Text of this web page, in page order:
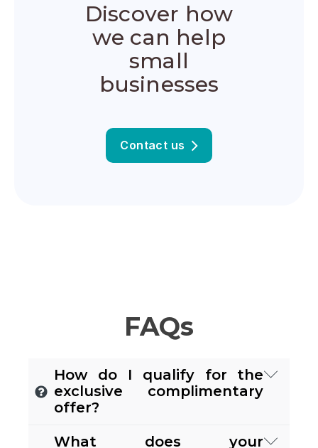
Discover how
we can help
small
businesses
Contact us
FAQs
How do I qualify for the
exclusive complimentary
offer?
If you're a small to medium-sized
What does your